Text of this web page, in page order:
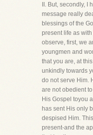
II. But, secondly,
message really
blessings of the
present life as
observe, first, we
youngmen and
that you are, at
unkindly towards
do not serve Him.
are not obedient
His Gospel toyou
has sent His only
despised Him.
present-and the